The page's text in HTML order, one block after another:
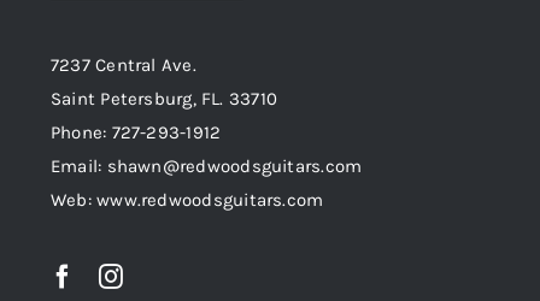
7237 Central Ave.
Saint Petersburg, FL. 33710
Phone: 727-293-1912
Email: shawn@redwoodsguitars.com
Web: www.redwoodsguitars.com